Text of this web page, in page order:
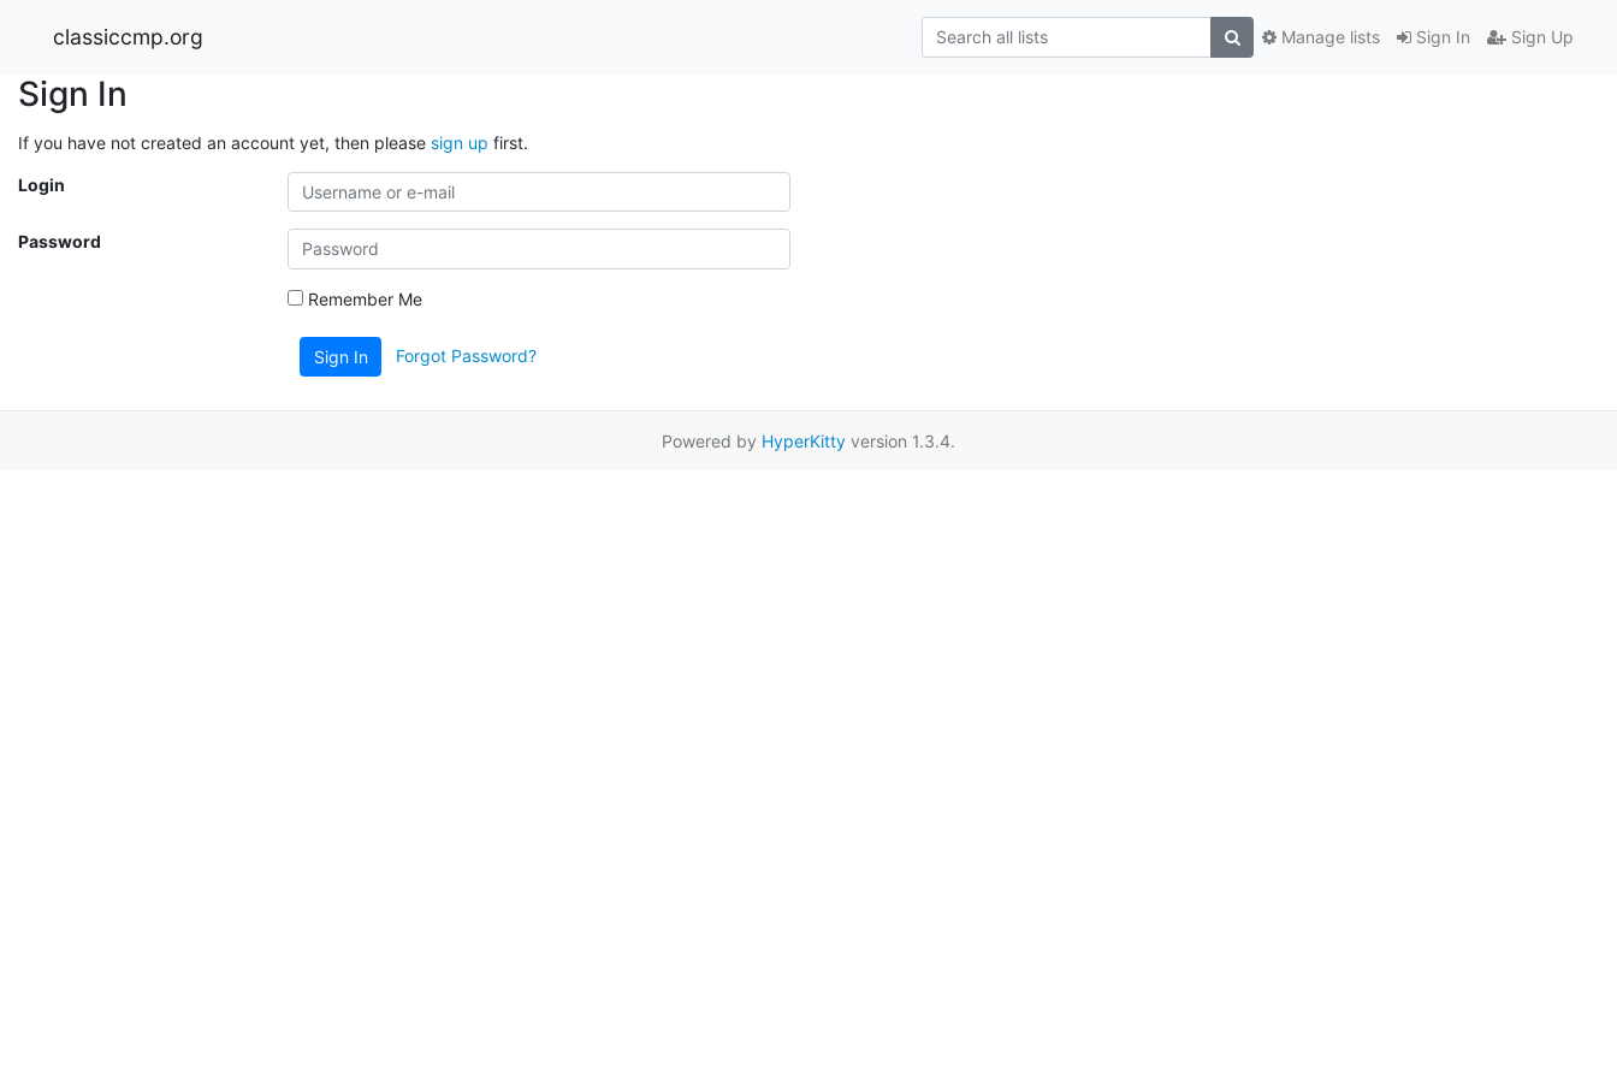
classiccmp.org Sign In Sign Up
Manage lists
Sign In
If you have not created an account yet, then please sign up first.
Login
Password
Remember Me
Sign In Forgot Password?
Powered by HyperKitty version 1.3.4.